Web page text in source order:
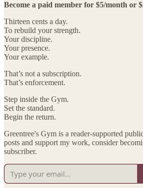
Become a paid member for $5/month or
Thirteen cents a day.
To rebuild your strength.
Your discipline.
Your presence.
Your example.
That’s not a subscription.
That’s enforcement.
Step inside the Gym.
Set the standard.
Begin the return.
Greentree's Gym is a reader-supported
posts and support my work, consider
subscriber.